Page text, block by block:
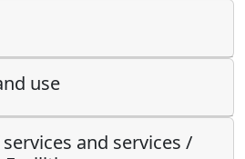
use
and services /